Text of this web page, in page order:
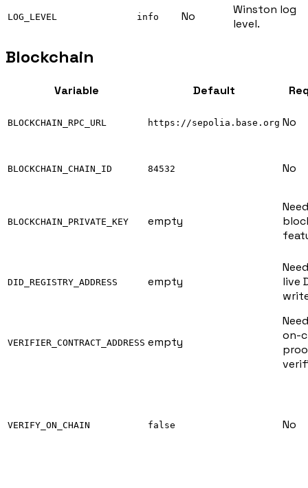
LOG_LEVEL info No
Winston log
level.
Blockchain
Variable Default
BLOCKCHAIN_RPC_URL https://sepolia.base.org No
BLOCKCHAIN_CHAIN_ID 84532 No
BLOCKCHAIN_PRIVATE_KEY empty
DID_REGISTRY_ADDRESS empty
live
VERIFIER_CONTRACT_ADDRESS empty
on-
VERIFY_ON_CHAIN false No